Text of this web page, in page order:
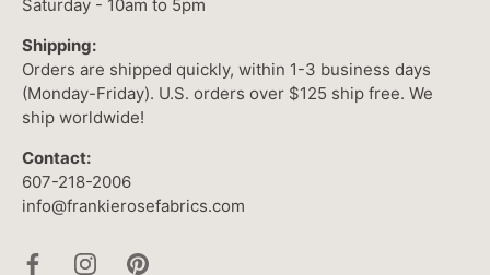
Saturday - 10am to 5pm
Shipping:
Orders are shipped quickly, within 1-3 business days
(Monday-Friday). U.S. orders over $125 ship free. We
ship worldwide!
Contact:
607-218-2006
info@frankierosefabrics.com